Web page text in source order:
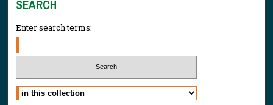
SEARCH
Enter search terms:
Select context to search: